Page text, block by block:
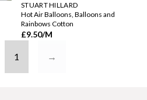
STUART HILLARD
Hot Air Balloons, Balloons and
Rainbows Cotton
£9.50/M
1 →